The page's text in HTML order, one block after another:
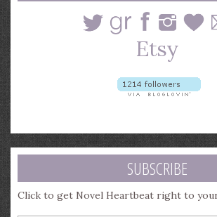
SUBSCRIBE
Click to get Novel Heartbeat right to